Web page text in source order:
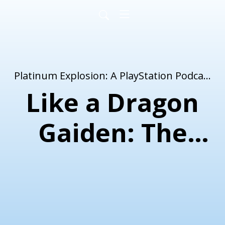
Platinum Explosion: A PlayStation Podcast
Like a Dragon
Gaiden: The